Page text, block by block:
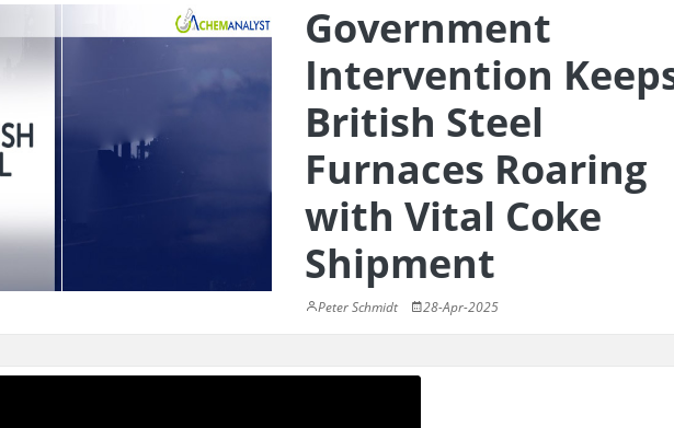
Government
Intervention
British Steel
Furnaces Roaring
with Vital Coke
Shipment
Peter Schmidt 28-Apr-2025